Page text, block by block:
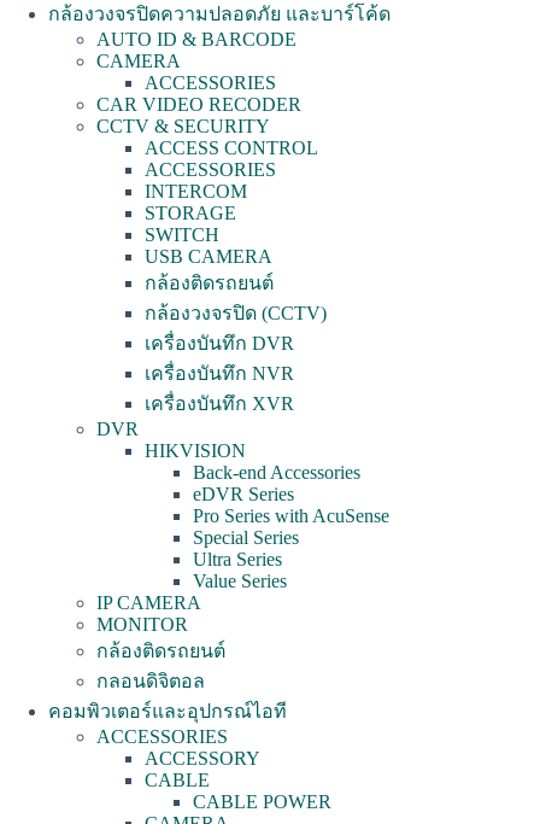
กล้องวงจรปิดความปลอดภัย และบาร์โค้ด
AUTO ID & BARCODE
CAMERA
ACCESSORIES
CAR VIDEO RECODER
CCTV & SECURITY
ACCESS CONTROL
ACCESSORIES
INTERCOM
STORAGE
SWITCH
USB CAMERA
กล้องติดรถยนต์
กล้องวงจรปิด (CCTV)
เครื่องบันทึก DVR
เครื่องบันทึก NVR
เครื่องบันทึก XVR
DVR
HIKVISION
Back-end Accessories
eDVR Series
Pro Series with AcuSense
Special Series
Ultra Series
Value Series
IP CAMERA
MONITOR
กล้องติดรถยนต์
กลอนดิจิตอล
คอมพิวเตอร์และอุปกรณ์ไอที
ACCESSORIES
ACCESSORY
CABLE
CABLE POWER